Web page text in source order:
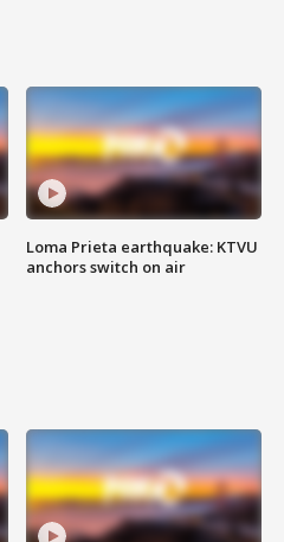
Loma Prieta earthquake: KTVU
anchors switch on air